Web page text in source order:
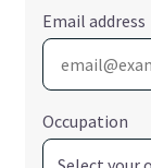
Email address
Occupation